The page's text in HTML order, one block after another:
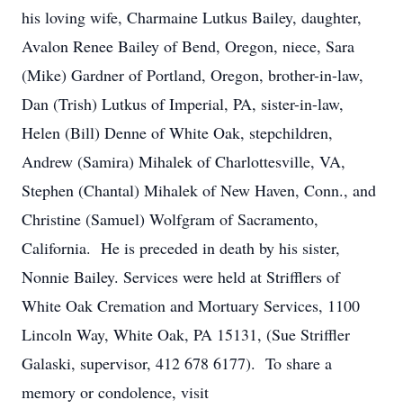
his loving wife, Charmaine Lutkus Bailey, daughter,
Avalon Renee Bailey of Bend, Oregon, niece, Sara
(Mike) Gardner of Portland, Oregon, brother-in-law,
Dan (Trish) Lutkus of Imperial, PA, sister-in-law,
Helen (Bill) Denne of White Oak, stepchildren,
Andrew (Samira) Mihalek of Charlottesville, VA,
Stephen (Chantal) Mihalek of New Haven, Conn., and
Christine (Samuel) Wolfgram of Sacramento,
California. He is preceded in death by his sister,
Nonnie Bailey. Services were held at Strifflers of
White Oak Cremation and Mortuary Services, 1100
Lincoln Way, White Oak, PA 15131, (Sue Striffler
Galaski, supervisor, 412 678 6177). To share a
memory or condolence, visit